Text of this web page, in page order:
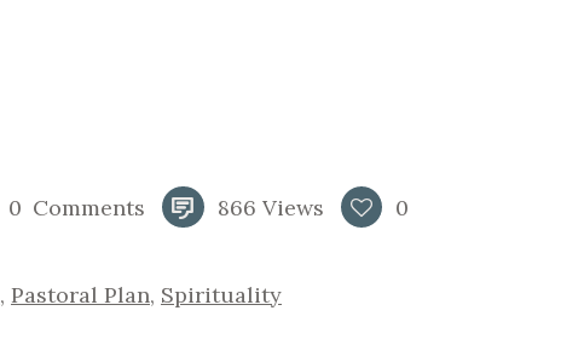
0 Comments 866 Views 0
, Pastoral Plan, Spirituality